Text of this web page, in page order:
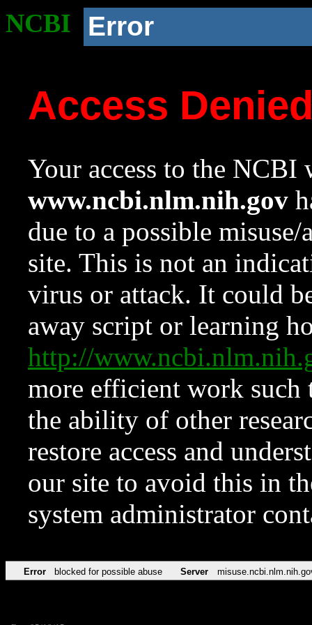
NCBI Error
Access
Your access to the NCBI
www.ncbi.nlm.nih.gov
due to a possible
site. This is not an
virus or attack. It could
away script or learning
http://
more efficient work such
the ability of other
restore access and
our site to avoid this in
system administrator
Error blocked for possible abuse Server